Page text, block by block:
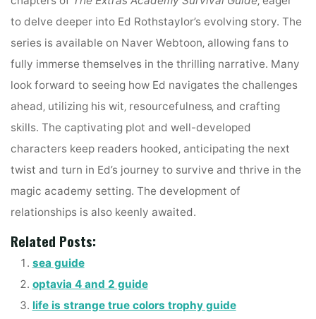
to delve deeper into Ed Rothstaylor’s evolving story. The
series is available on Naver Webtoon‚ allowing fans to
fully immerse themselves in the thrilling narrative. Many
look forward to seeing how Ed navigates the challenges
ahead‚ utilizing his wit‚ resourcefulness‚ and crafting
skills. The captivating plot and well-developed
characters keep readers hooked‚ anticipating the next
twist and turn in Ed’s journey to survive and thrive in the
magic academy setting. The development of
relationships is also keenly awaited.
Related Posts:
sea guide
optavia 4 and 2 guide
life is strange true colors trophy guide